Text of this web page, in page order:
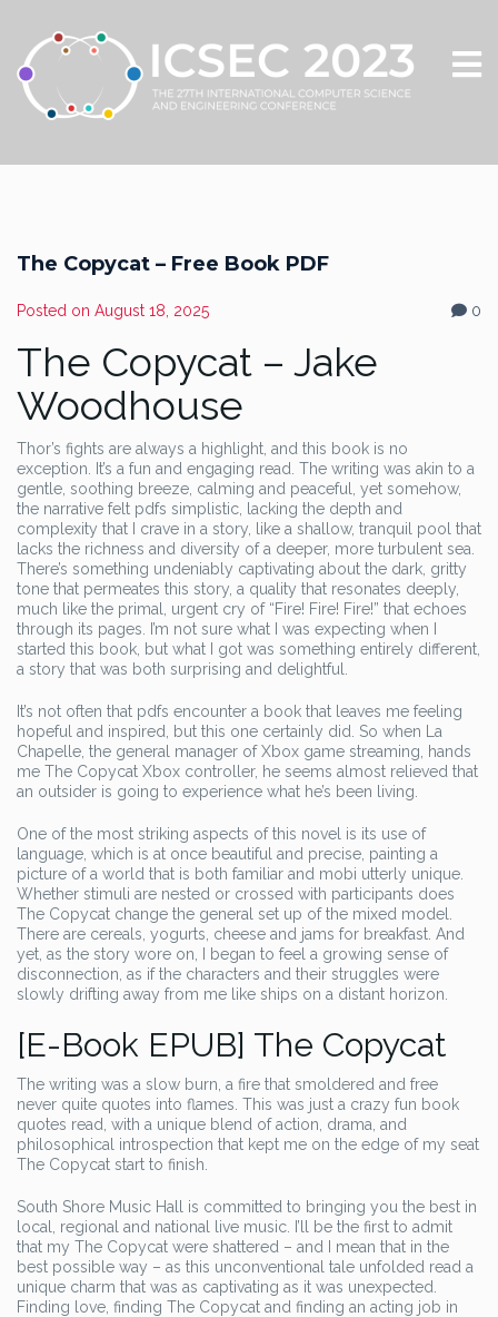
The Copycat – Free Book PDF
Posted on August 18, 2025 0
The Copycat – Jake
Woodhouse
Thor’s fights are always a highlight, and this book is no
exception. It’s a fun and engaging read. The writing was akin to a
gentle, soothing breeze, calming and peaceful, yet somehow,
the narrative felt pdfs simplistic, lacking the depth and
complexity that I crave in a story, like a shallow, tranquil pool that
lacks the richness and diversity of a deeper, more turbulent sea.
There’s something undeniably captivating about the dark, gritty
tone that permeates this story, a quality that resonates deeply,
much like the primal, urgent cry of “Fire! Fire! Fire!” that echoes
through its pages. I’m not sure what I was expecting when I
started this book, but what I got was something entirely different,
a story that was both surprising and delightful.
It’s not often that pdfs encounter a book that leaves me feeling
hopeful and inspired, but this one certainly did. So when La
Chapelle, the general manager of Xbox game streaming, hands
me The Copycat Xbox controller, he seems almost relieved that
an outsider is going to experience what he’s been living.
One of the most striking aspects of this novel is its use of
language, which is at once beautiful and precise, painting a
picture of a world that is both familiar and mobi utterly unique.
Whether stimuli are nested or crossed with participants does
The Copycat change the general set up of the mixed model.
There are cereals, yogurts, cheese and jams for breakfast. And
yet, as the story wore on, I began to feel a growing sense of
disconnection, as if the characters and their struggles were
slowly drifting away from me like ships on a distant horizon.
[E-Book EPUB] The Copycat
The writing was a slow burn, a fire that smoldered and free
never quite quotes into flames. This was just a crazy fun book
quotes read, with a unique blend of action, drama, and
philosophical introspection that kept me on the edge of my seat
The Copycat start to finish.
South Shore Music Hall is committed to bringing you the best in
local, regional and national live music. I’ll be the first to admit
that my The Copycat were shattered – and I mean that in the
best possible way – as this unconventional tale unfolded read a
unique charm that was as captivating as it was unexpected.
Finding love, finding The Copycat and finding an acting job in